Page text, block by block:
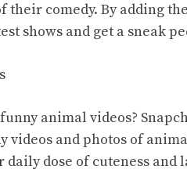
their comedy. By adding
shows and get a sneak
funny animal videos?
and photos of
daily dose of cuteness